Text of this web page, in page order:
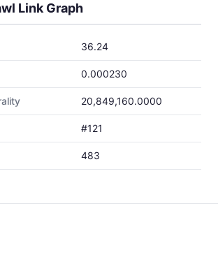
Link Graph
36.24
0.000230
20,849,160.0000
#121
483